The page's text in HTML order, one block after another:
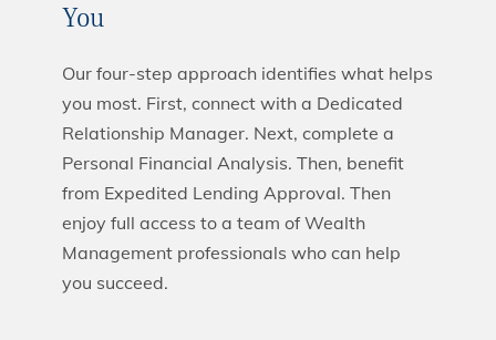
You
Our four-step approach identifies what helps
you most. First, connect with a Dedicated
Relationship Manager. Next, complete a
Personal Financial Analysis. Then, benefit
from Expedited Lending Approval. Then
enjoy full access to a team of Wealth
Management professionals who can help
you succeed.